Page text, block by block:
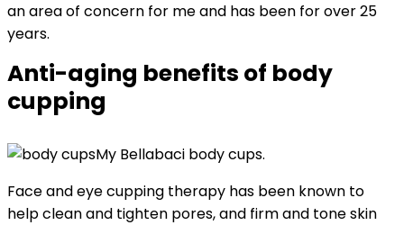
an area of concern for me and has been for over 25
years.
Anti-aging benefits of body
cupping
My Bellabaci body cups.
Face and eye cupping therapy has been known to
help clean and tighten pores, and firm and tone skin